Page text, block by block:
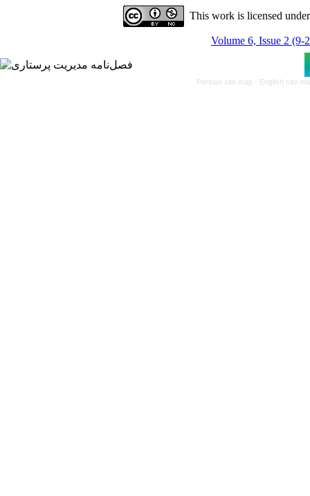
This work is licensed
Volume 6, Issue 2 (9-
Persian site map - English site